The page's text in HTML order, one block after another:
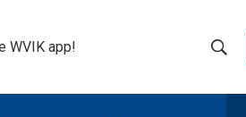
WVIK app!
h
e